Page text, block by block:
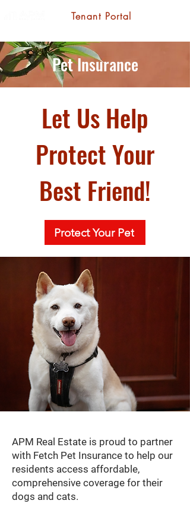
Tenant Portal
Pet Insurance
Let Us Help
Protect Your
Best Friend!
Protect Your Pet
APM Real Estate is proud to partner
with Fetch Pet Insurance to help our
residents access affordable,
comprehensive coverage for their
dogs and cats.